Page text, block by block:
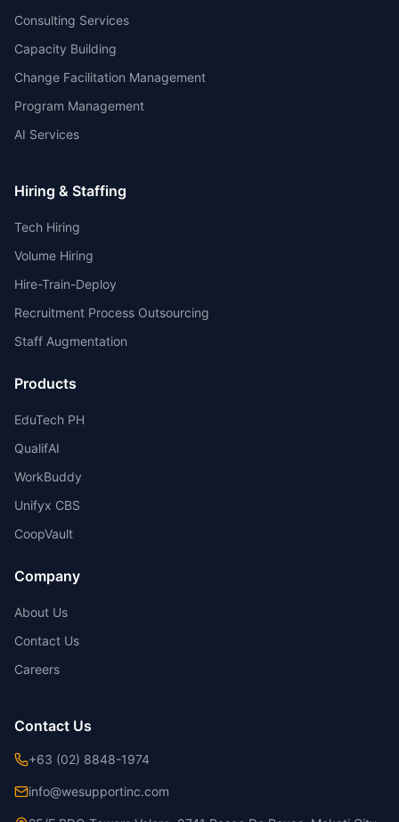
Consulting Services
Capacity Building
Change Facilitation Management
Program Management
AI Services
Hiring & Staffing
Tech Hiring
Volume Hiring
Hire-Train-Deploy
Recruitment Process Outsourcing
Staff Augmentation
Products
EduTech PH
QualifAI
WorkBuddy
Unifyx CBS
CoopVault
Company
About Us
Contact Us
Careers
Contact Us
+63 (02) 8848-1974
info@wesupportinc.com